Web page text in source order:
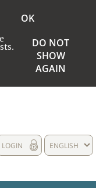
OK
DO NOT
SHOW
AGAIN
ENGLISH
LOGIN